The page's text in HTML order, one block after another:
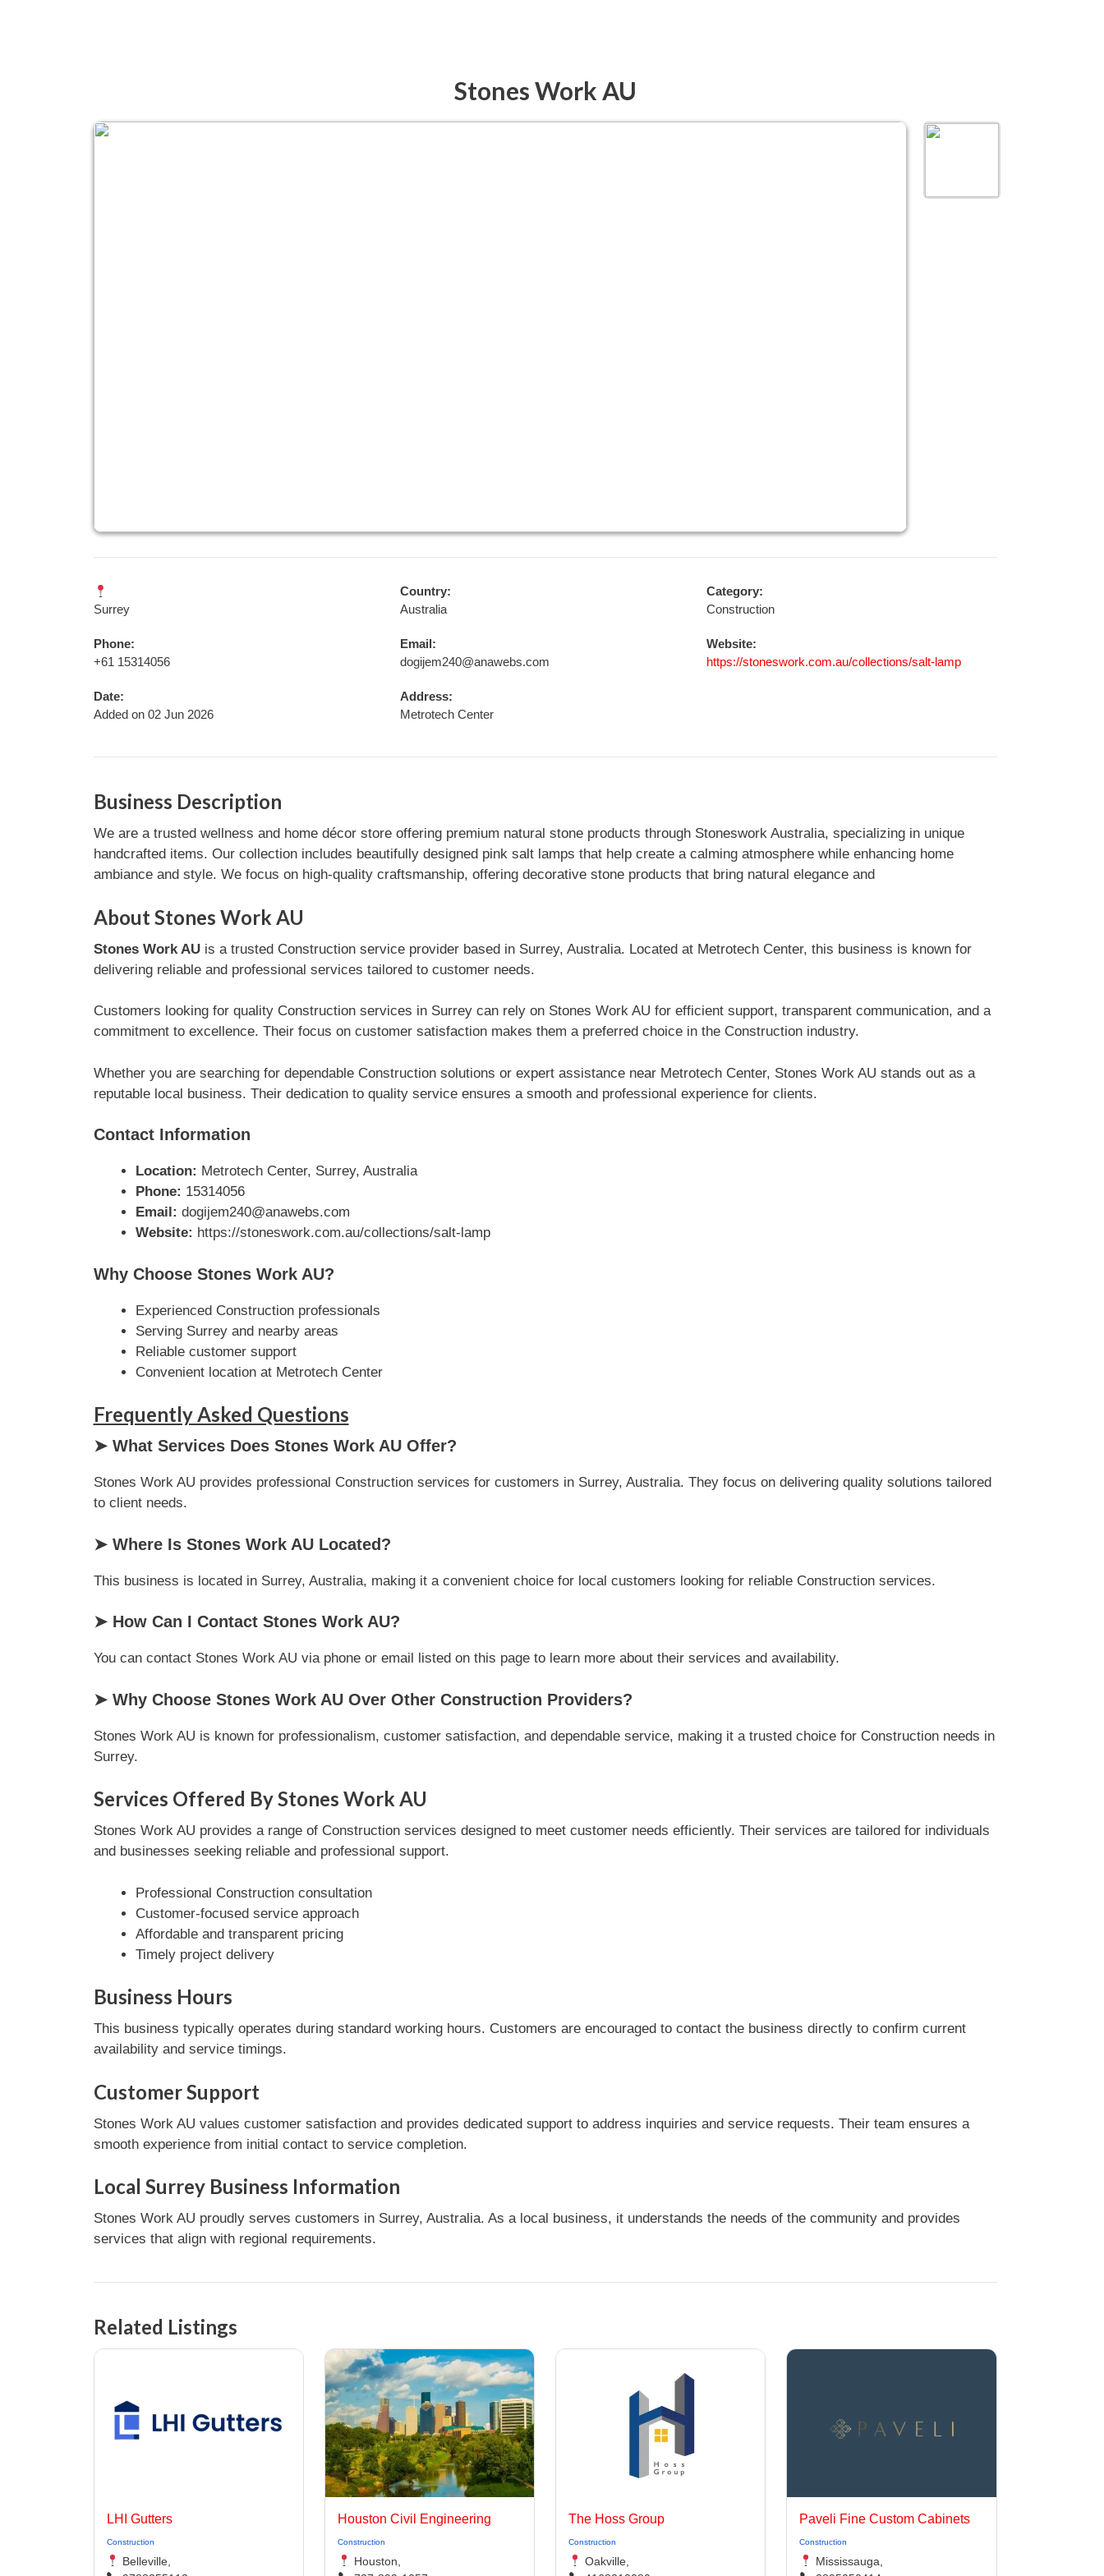
Stones Work AU
Surrey
Country:
Australia
Category:
Construction
Phone:
+61 15314056
Email:
dogijem240@anawebs.com
Website:
https://stoneswork.com.au/collections/salt-lamp
Date:
Added on 02 Jun 2026
Address:
Metrotech Center
Business Description
We are a trusted wellness and home décor store offering premium natural stone products through Stoneswork Australia, specializing in unique
handcrafted items. Our collection includes beautifully designed pink salt lamps that help create a calming atmosphere while enhancing home
ambiance and style. We focus on high-quality craftsmanship, offering decorative stone products that bring natural elegance and
About Stones Work AU
Stones Work AUis a trusted Construction service provider based in Surrey, Australia. Located at Metrotech Center, this business is known for
delivering reliable and professional services tailored to customer needs.
Customers looking for quality Construction services in Surrey can rely on Stones Work AU for efficient support, transparent communication, and a
commitment to excellence. Their focus on customer satisfaction makes them a preferred choice in the Construction industry.
Whether you are searching for dependable Construction solutions or expert assistance near Metrotech Center, Stones Work AU stands out as a
reputable local business. Their dedication to quality service ensures a smooth and professional experience for clients.
Contact Information
Location: Metrotech Center, Surrey, Australia
Phone: 15314056
Email: dogijem240@anawebs.com
Website: https://stoneswork.com.au/collections/salt-lamp
Why Choose Stones Work AU?
Experienced Construction professionals
Serving Surrey and nearby areas
Reliable customer support
Convenient location at Metrotech Center
Frequently Asked Questions
➤ What Services Does Stones Work AU Offer?
Stones Work AU provides professional Construction services for customers in Surrey, Australia. They focus on delivering quality solutions tailored
to client needs.
➤ Where Is Stones Work AU Located?
This business is located in Surrey, Australia, making it a convenient choice for local customers looking for reliable Construction services.
➤ How Can I Contact Stones Work AU?
You can contact Stones Work AU via phone or email listed on this page to learn more about their services and availability.
➤ Why Choose Stones Work AU Over Other Construction Providers?
Stones Work AU is known for professionalism, customer satisfaction, and dependable service, making it a trusted choice for Construction needs in
Surrey.
Services Offered By Stones Work AU
Stones Work AU provides a range of Construction services designed to meet customer needs efficiently. Their services are tailored for individuals
and businesses seeking reliable and professional support.
Professional Construction consultation
Customer-focused service approach
Affordable and transparent pricing
Timely project delivery
Business Hours
This business typically operates during standard working hours. Customers are encouraged to contact the business directly to confirm current
availability and service timings.
Customer Support
Stones Work AU values customer satisfaction and provides dedicated support to address inquiries and service requests. Their team ensures a
smooth experience from initial contact to service completion.
Local Surrey Business Information
Stones Work AU proudly serves customers in Surrey, Australia. As a local business, it understands the needs of the community and provides
services that align with regional requirements.
Related Listings
LHI Gutters
Construction
Belleville,
Houston Civil Engineering
Construction
Houston,
The Hoss Group
Construction
Oakville,
Paveli Fine Custom Cabinets
Construction
Mississauga,